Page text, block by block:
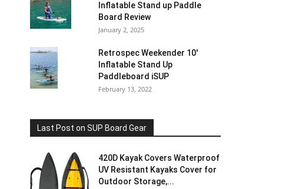
Inflatable Stand up Paddle
Board Review
January 2, 2025
Retrospec Weekender 10′
Inflatable Stand Up
Paddleboard iSUP
February 13, 2022
Last Post on SUP Board Gear
420D Kayak Covers Waterproof
UV Resistant Kayaks Cover for
Outdoor Storage,...